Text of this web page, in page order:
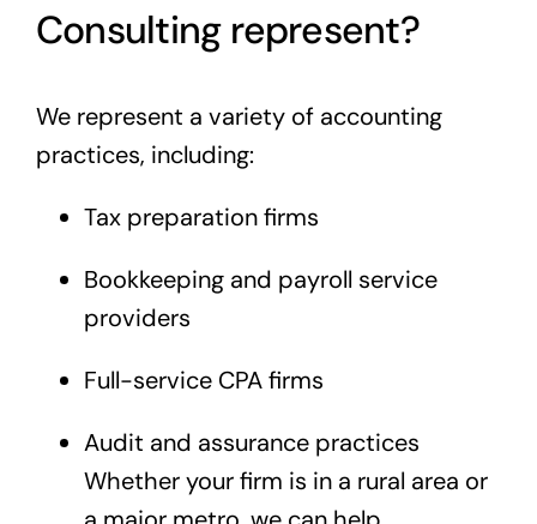
Consulting represent?
We represent a variety of accounting
practices, including:
Tax preparation firms
Bookkeeping and payroll service
providers
Full-service CPA firms
Audit and assurance practices
Whether your firm is in a rural area or